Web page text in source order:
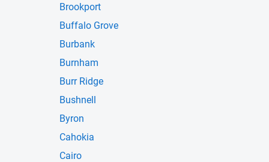
Brookport
Buffalo Grove
Burbank
Burnham
Burr Ridge
Bushnell
Byron
Cahokia
Cairo